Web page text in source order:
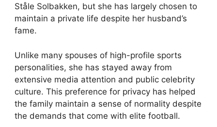
Ståle Solbakken, but she has largely chosen to
maintain a private life despite her husband’s
fame.
Unlike many spouses of high-profile sports
personalities, she has stayed away from
extensive media attention and public celebrity
culture. This preference for privacy has helped
the family maintain a sense of normality despite
the demands that come with elite football.